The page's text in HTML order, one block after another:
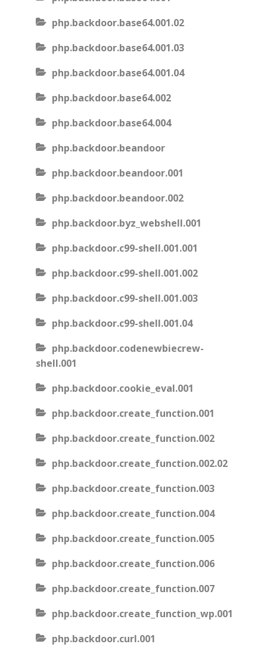
php.backdoor.base64.001.02
php.backdoor.base64.001.03
php.backdoor.base64.001.04
php.backdoor.base64.002
php.backdoor.base64.004
php.backdoor.beandoor
php.backdoor.beandoor.001
php.backdoor.beandoor.002
php.backdoor.byz_webshell.001
php.backdoor.c99-shell.001.001
php.backdoor.c99-shell.001.002
php.backdoor.c99-shell.001.003
php.backdoor.c99-shell.001.04
php.backdoor.codenewbiecrew-
shell.001
php.backdoor.cookie_eval.001
php.backdoor.create_function.001
php.backdoor.create_function.002
php.backdoor.create_function.002.02
php.backdoor.create_function.003
php.backdoor.create_function.004
php.backdoor.create_function.005
php.backdoor.create_function.006
php.backdoor.create_function.007
php.backdoor.create_function_wp.001
php.backdoor.curl.001